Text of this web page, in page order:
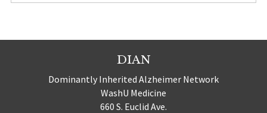
DIAN
Dominantly Inherited Alzheimer Network
WashU Medicine
660 S. Euclid Ave.